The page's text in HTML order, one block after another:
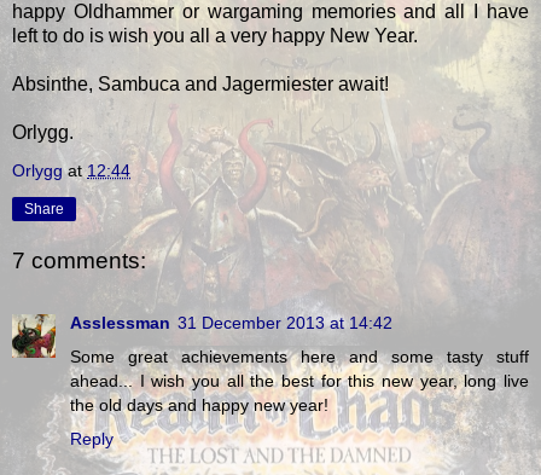
happy Oldhammer or wargaming memories and all I have
left to do is wish you all a very happy New Year.
Absinthe, Sambuca and Jagermiester await!
Orlygg.
Orlygg at12:44
Share
7 comments:
Asslessman 31 December 2013 at 14:42
Some great achievements here and some tasty stuff
ahead... I wish you all the best for this new year, long live
the old days and happy new year!
Reply